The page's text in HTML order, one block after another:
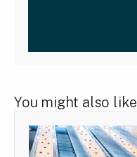
You might also like